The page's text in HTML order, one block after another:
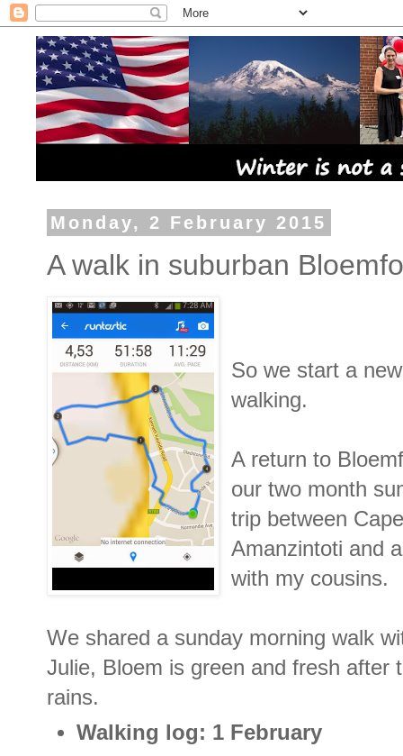
Monday, 2 February 2015
A walk in suburban
So we start a
walking.
A return to
our two month
trip between
Amanzintoti and
with my cousins.
We shared a sunday morning walk
Julie, Bloem is green and fresh after
rains.
Walking log: 1 February